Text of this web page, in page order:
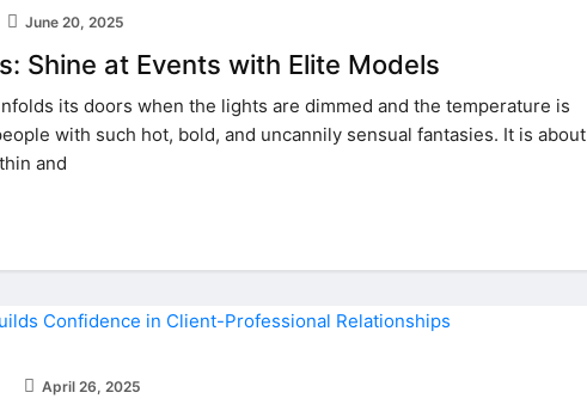
June 20, 2025
Shine at Events with Elite Models
its doors when the lights are dimmed and the temperature is
with such hot, bold, and uncannily sensual fantasies. It is about
and
April 26, 2025